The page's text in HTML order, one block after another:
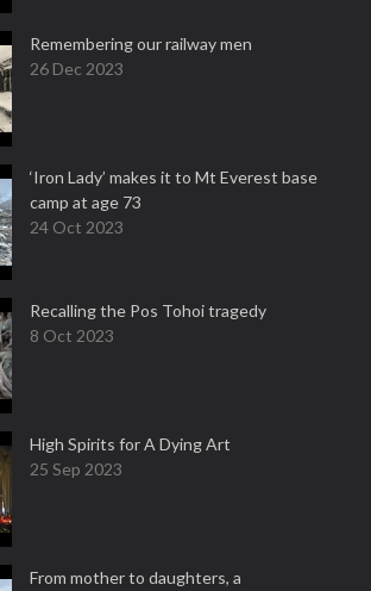
Remembering our railway men
26 Dec 2023
‘Iron Lady’ makes it to Mt Everest base
camp at age 73
24 Oct 2023
Recalling the Pos Tohoi tragedy
8 Oct 2023
High Spirits for A Dying Art
25 Sep 2023
From mother to daughters, a